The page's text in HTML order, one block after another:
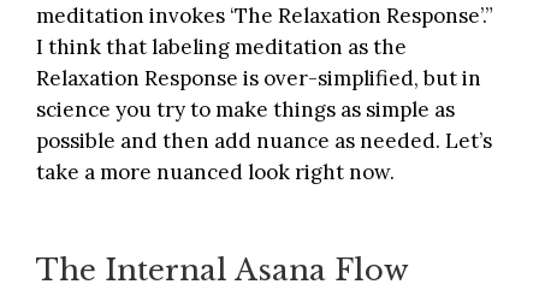
meditation invokes ‘The Relaxation Response’.”
I think that labeling meditation as the
Relaxation Response is over-simplified, but in
science you try to make things as simple as
possible and then add nuance as needed. Let’s
take a more nuanced look right now.
The Internal Asana Flow